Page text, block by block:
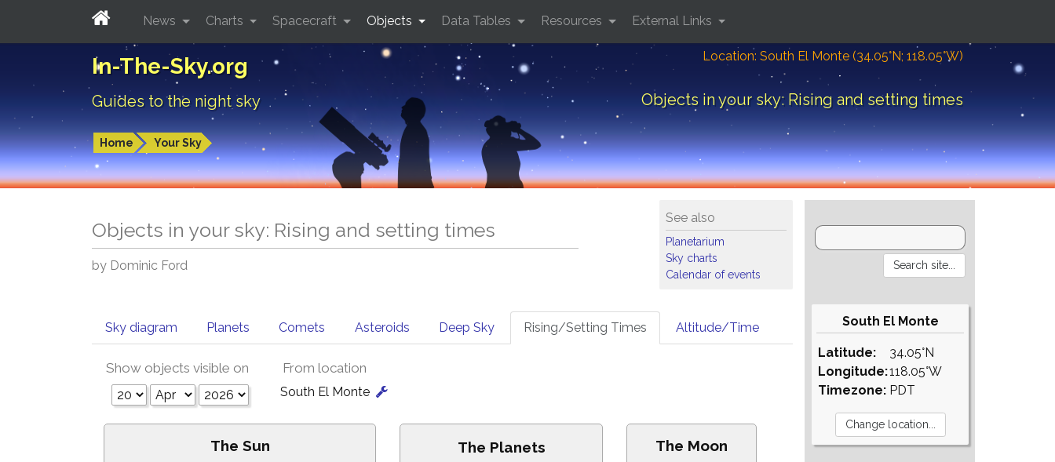
In-The-Sky.org
Guides to the night sky
Location: South El Monte (34.05°N; 118.05°W)
Objects in your sky: Rising and setting times
Home Your Sky
News Charts Spacecraft Objects Data Tables Resources External Links
See also
Planetarium
Sky charts
Calendar of events
Objects in your sky: Rising and setting times
by Dominic Ford
Sky diagram Planets Comets Asteroids Deep Sky Rising/Setting Times Altitude/Time
Show objects visible on From location
South El Monte
The Sun The Planets The Moon
South El Monte
Latitude:
Longitude:
Timezone:
34.05°N
118.05°W
PDT